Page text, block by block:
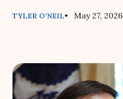
TYLER O’NEIL• May 27, 2026